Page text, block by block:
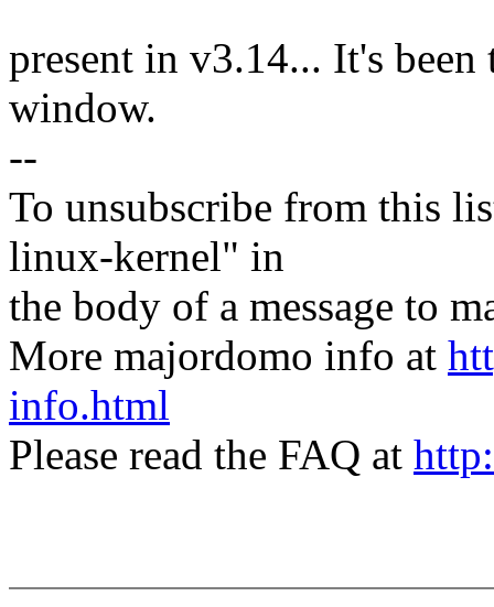
present in v3.14... It's been
window.
--
To unsubscribe from this
linux-kernel" in
the body of a message to
More majordomo info at
info.html
Please read the FAQ at